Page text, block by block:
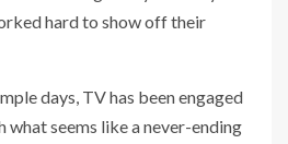
hard to show off their
days, TV has been engaged
what seems like a never-ending